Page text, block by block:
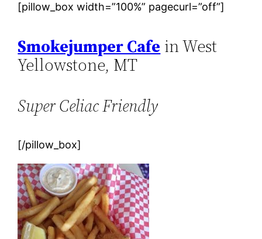
[pillow_box width=”100%” pagecurl=”off”]
Smokejumper Cafe in West
Yellowstone, MT
Super Celiac Friendly
[/pillow_box]